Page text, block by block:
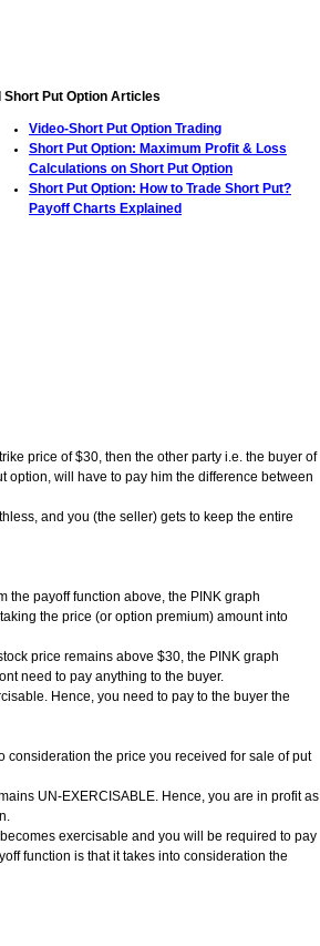
Short Put Option Articles
Video-Short Put Option Trading
Short Put Option: Maximum Profit & Loss
Calculations on Short Put Option
Short Put Option: How to Trade Short Put?
Payoff Charts Explained
price of $30, then the other party i.e. the buyer of
option, will have to pay him the difference between
and you (the seller) gets to keep the entire
the payoff function above, the PINK graph
the price (or option premium) amount into
price remains above $30, the PINK graph
need to pay anything to the buyer.
Hence, you need to pay to the buyer the
consideration the price you received for sale of put
UN-EXERCISABLE. Hence, you are in profit as
exercisable and you will be required to pay
function is that it takes into consideration the